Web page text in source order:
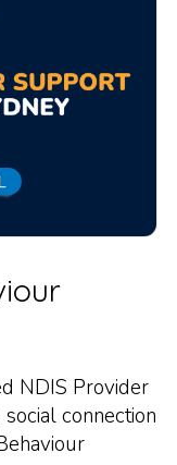
NDIS Provider
connection